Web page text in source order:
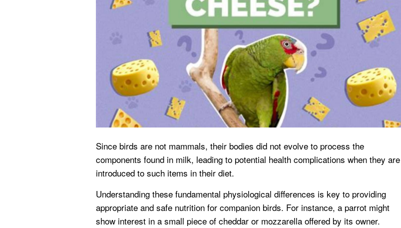
Since birds are not mammals, their bodies did not evolve to process the
components found in milk, leading to potential health complications when they are
introduced to such items in their diet.
Understanding these fundamental physiological differences is key to providing
appropriate and safe nutrition for companion birds. For instance, a parrot might
show interest in a small piece of cheddar or mozzarella offered by its owner.